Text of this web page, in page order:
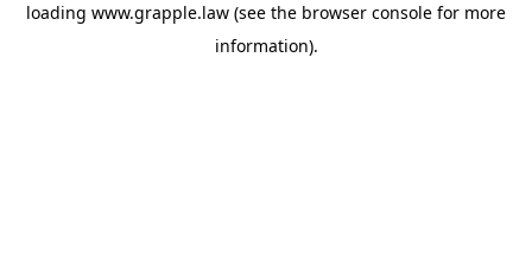
loading www.grapple.law (see the browser console for more
information).